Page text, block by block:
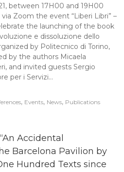
between 17H00 and 19H00
Zoom the event “Liberi Libri” –
the launching of the book
e dissoluzione dello
by Politecnico di Torino,
by the authors Micaela
and invited guests Sergio
per i Servizi…
, Events, News, Publications
Accidental
Barcelona Pavilion by
Hundred Texts since